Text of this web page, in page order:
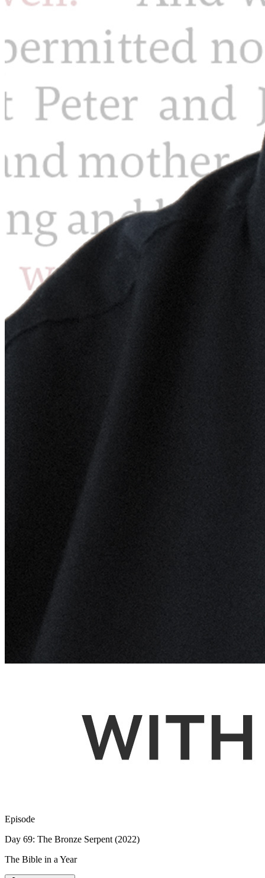
Episode
Day 69: The Bronze Serpent (2022)
The Bible in a Year